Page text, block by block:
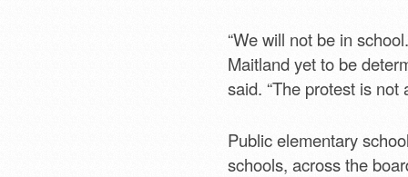
“We will not be in
Maitland yet to be
said. “The protest is not
Public elementary
schools, across the